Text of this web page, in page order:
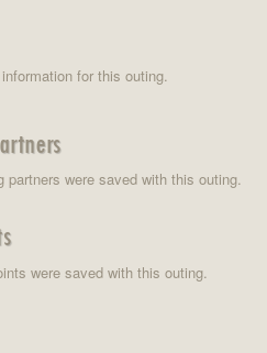
for this outing.
partners were saved with this outing.
were saved with this outing.